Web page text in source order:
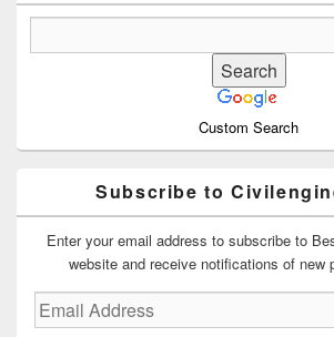
Custom Search
Subscribe to
Enter your email address to subscribe to
website and receive notifications of new
Email
Address